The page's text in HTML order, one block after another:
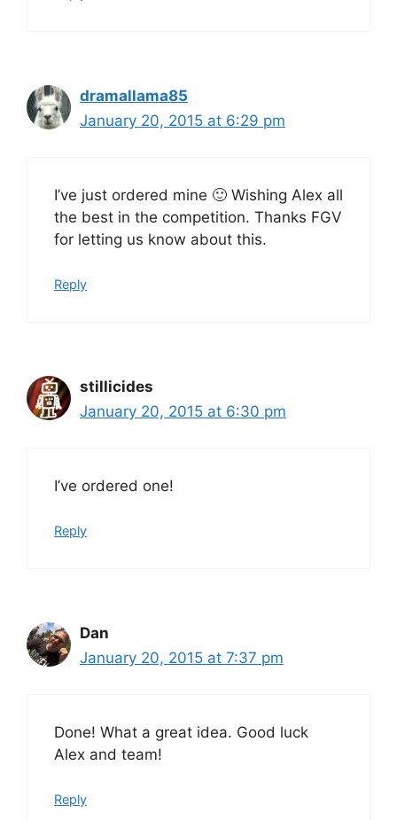
dramallama85
January 20, 2015 at 6:29 pm
I’ve just ordered mine 🙂 Wishing Alex all
the best in the competition. Thanks FGV
for letting us know about this.
Reply
stillicides
January 20, 2015 at 6:30 pm
I’ve ordered one!
Reply
Dan
January 20, 2015 at 7:37 pm
Done! What a great idea. Good luck
Alex and team!
Reply